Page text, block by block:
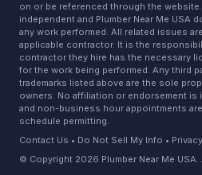
on or be referenced through the
independent and Plumber Near Me USA
any work performed. All related issues
applicable contractor. It is the
contractor they hire has the necessary
for the work being performed. Any third
trademarks listed above are the sole
owners. No affiliation or endorsement is
and non-business hour appointments
schedule permitting.
Contact Us • Do Not Sell My Info •
© Copyright 2026 Plumber Near Me USA.